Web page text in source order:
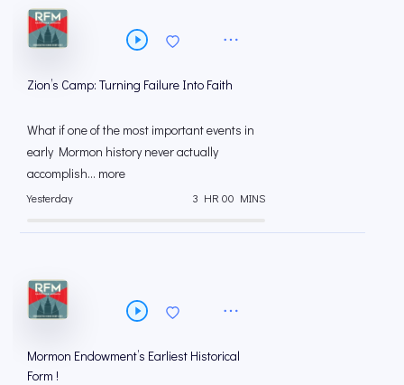
Zion’s Camp: Turning Failure Into Faith
What if one of the most important events in
early Mormon history never actually
accomplish... more
Yesterday 3 HR 00 MINS
Mormon Endowment’s Earliest Historical
Form !